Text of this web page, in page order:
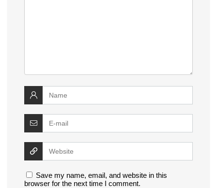
Save my name, email, and website in this
browser for the next time I comment.